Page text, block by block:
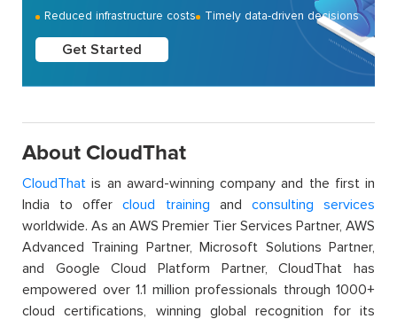
Reduced infrastructure costs Timely data-driven decisions
Get Started
About CloudThat
CloudThat is an award-winning company and the first in
India to offercloud training and consulting services
worldwide. As an AWS Premier Tier Services Partner, AWS
Advanced Training Partner, Microsoft Solutions Partner,
and Google Cloud Platform Partner, CloudThat has
empowered over 1.1 million professionals through 1000+
cloud certifications, winning global recognition for its